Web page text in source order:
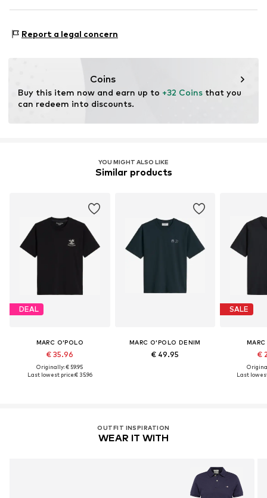
30°C easy-care wash
83071 Stephanskirchen
Report a legal concern
Coins
Buy this item now and earn up to +32 Coins that you
can redeem into discounts.
YOU MIGHT ALSO LIKE
Similar products
DEAL
MARC O'POLO
€ 35.96
Originally: € 59.95
Last lowest price:€ 35.96
MARC O'POLO DENIM
€ 49.95
SALE
€
Last
OUTFIT INSPIRATION
WEAR IT WITH